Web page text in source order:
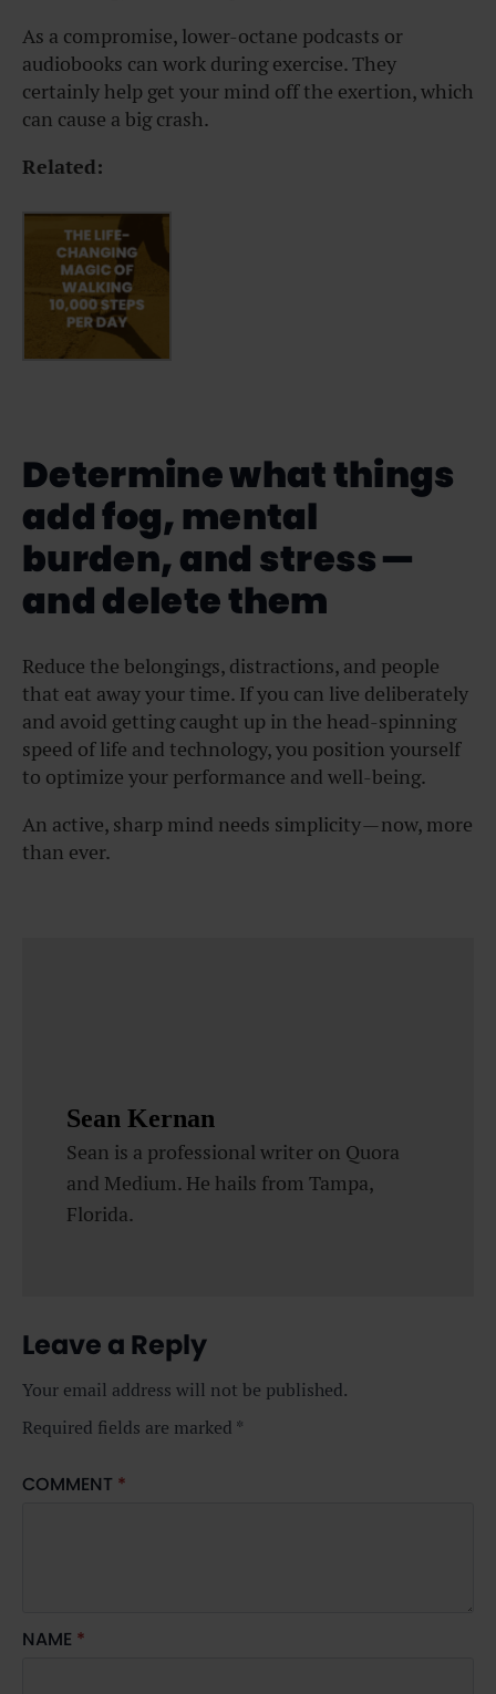
As a compromise, lower-octane podcasts or
audiobooks can work during exercise. They
certainly help get your mind off the exertion, which
can cause a big crash.
Related:
Determine what things
add fog, mental
burden, and stress —
and delete them
Reduce the belongings, distractions, and people
that eat away your time. If you can live deliberately
and avoid getting caught up in the head-spinning
speed of life and technology, you position yourself
to optimize your performance and well-being.
An active, sharp mind needs simplicity — now, more
than ever.
Sean Kernan
Sean is a professional writer on Quora
and Medium. He hails from Tampa,
Florida.
Leave a Reply
Your email address will not be published.
Required fields are marked *
COMMENT *
NAME *